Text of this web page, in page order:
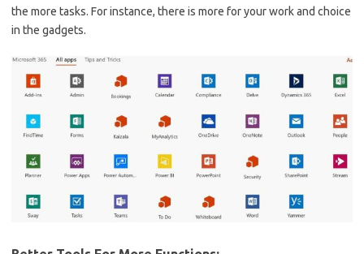
the more tasks. For instance, there is more for your work and choice
in the gadgets.